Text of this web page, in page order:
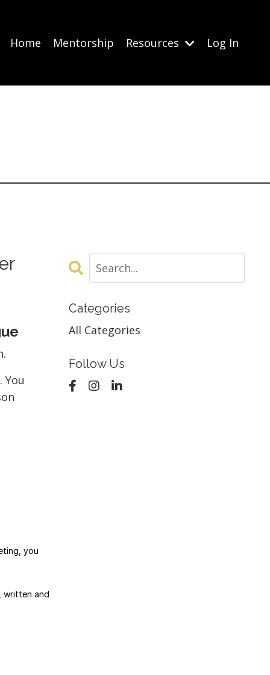
Home Mentorship Resources Log In
You
you
written and
Categories
All Categories
Follow Us